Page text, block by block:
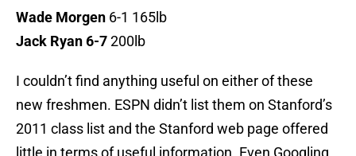
Wade Morgen 6-1 165lb
Jack Ryan 6-7200lb
I couldn’t find anything useful on either of these
new freshmen. ESPN didn’t list them on Stanford’s
2011 class list and the Stanford web page offered
little in terms of useful information. Even Googling